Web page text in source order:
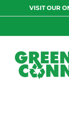
to
VISIT OUR